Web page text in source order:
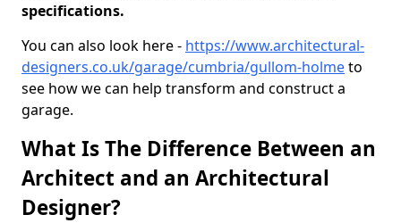
specifications.
You can also look here - https://www.architectural-
designers.co.uk/garage/cumbria/gullom-holmeto
see how we can help transform and construct a
garage.
What Is The Difference Between an
Architect and an Architectural
Designer?